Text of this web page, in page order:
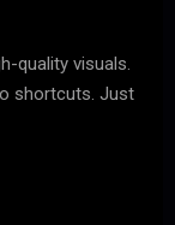
quality visuals.
shortcuts. Just